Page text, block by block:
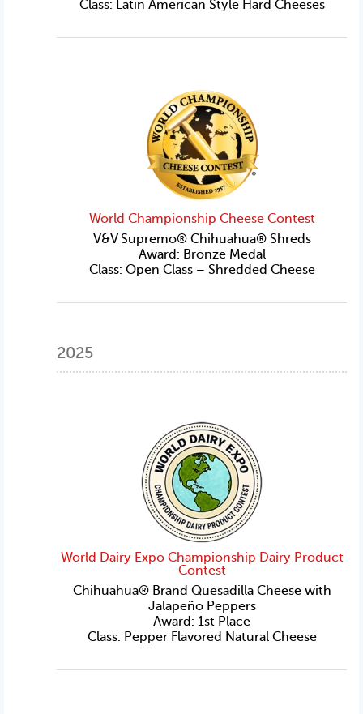
Class: Latin American Style Hard Cheeses
World Championship Cheese Contest
V&V Supremo® Chihuahua® Shreds
Award: Bronze Medal
Class: Open Class – Shredded Cheese
2025
World Dairy Expo Championship Dairy Product
Contest
Chihuahua® Brand Quesadilla Cheese with
Jalapeño Peppers
Award: 1st Place
Class: Pepper Flavored Natural Cheese